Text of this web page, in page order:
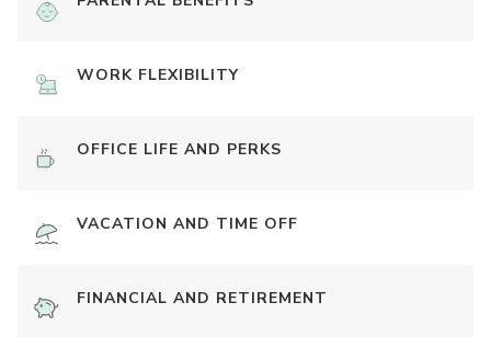
WORK FLEXIBILITY
OFFICE LIFE AND PERKS
VACATION AND TIME OFF
FINANCIAL AND RETIREMENT